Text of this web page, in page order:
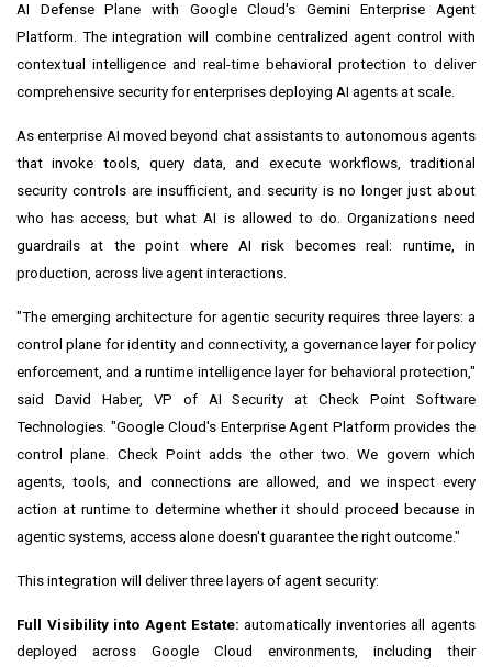
AI Defense Plane with Google Cloud's Gemini Enterprise Agent
Platform. The integration will combine centralized agent control with
contextual intelligence and real-time behavioral protection to deliver
comprehensive security for enterprises deploying AI agents at scale.
As enterprise AI moved beyond chat assistants to autonomous agents
that invoke tools, query data, and execute workflows, traditional
security controls are insufficient, and security is no longer just about
who has access, but what AI is allowed to do. Organizations need
guardrails at the point where AI risk becomes real: runtime, in
production, across live agent interactions.
"The emerging architecture for agentic security requires three layers: a
control plane for identity and connectivity, a governance layer for policy
enforcement, and a runtime intelligence layer for behavioral protection,"
said David Haber, VP of AI Security at Check Point Software
Technologies. "Google Cloud's Enterprise Agent Platform provides the
control plane. Check Point adds the other two. We govern which
agents, tools, and connections are allowed, and we inspect every
action at runtime to determine whether it should proceed because in
agentic systems, access alone doesn't guarantee the right outcome."
This integration will deliver three layers of agent security:
Full Visibility into Agent Estate:automatically inventories all agents
deployed across Google Cloud environments, including their